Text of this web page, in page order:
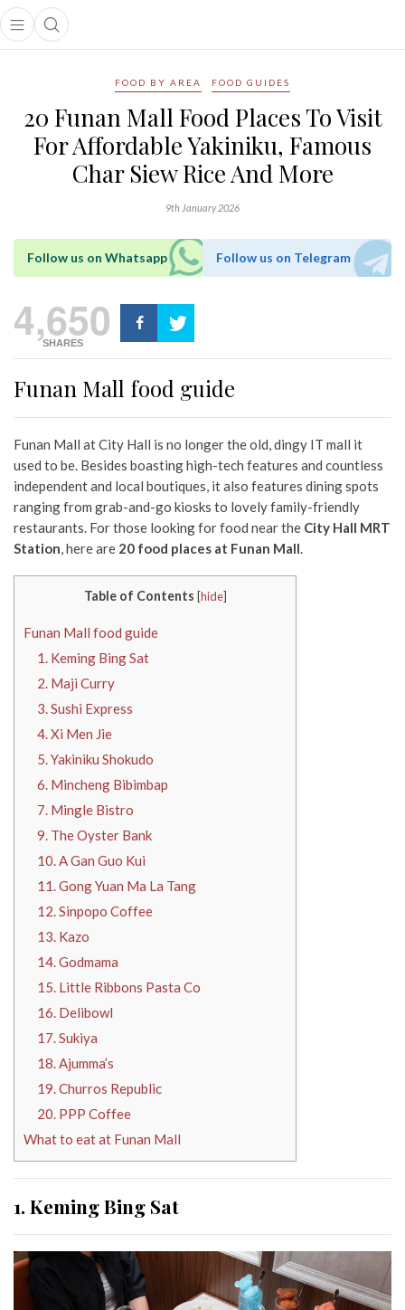
Open main menu
Open search popup
menu
FOOD BY AREA FOOD GUIDES
20 Funan Mall Food Places To Visit
For Affordable Yakiniku, Famous
Char Siew Rice And More
9th January 2026
Follow us on Whatsapp Follow us on Telegram
4,650
SHARES
Funan Mall food guide
Funan Mall at City Hall is no longer the old, dingy IT mall it
used to be. Besides boasting high-tech features and countless
independent and local boutiques, it also features dining spots
ranging from grab-and-go kiosks to lovely family-friendly
restaurants. For those looking for food near the City Hall MRT
Station, here are 20 food places at Funan Mall.
Table of Contents [hide]
Funan Mall food guide
1. Keming Bing Sat
2. Maji Curry
3. Sushi Express
4. Xi Men Jie
5. Yakiniku Shokudo
6. Mincheng Bibimbap
7. Mingle Bistro
9. The Oyster Bank
10. A Gan Guo Kui
11. Gong Yuan Ma La Tang
12. Sinpopo Coffee
13. Kazo
14. Godmama
15. Little Ribbons Pasta Co
16. Delibowl
17. Sukiya
18. Ajumma’s
19. Churros Republic
20. PPP Coffee
What to eat at Funan Mall
1. Keming Bing Sat